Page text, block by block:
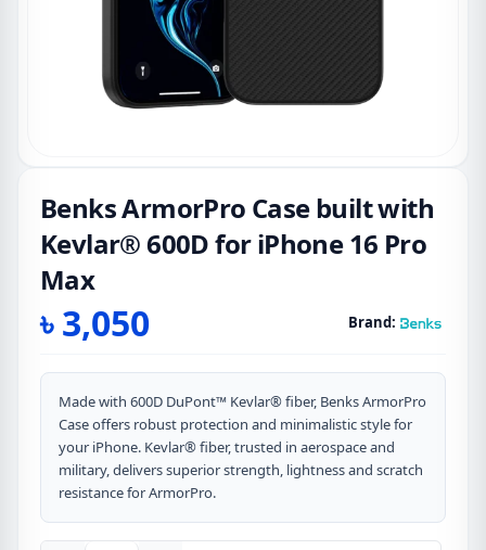
Benks ArmorPro Case built with
Kevlar® 600D for iPhone 16 Pro
Max
৳3,050 Brand:
Made with 600D DuPont™ Kevlar® fiber, Benks ArmorPro
Case offers robust protection and minimalistic style for
your iPhone. Kevlar® fiber, trusted in aerospace and
military, delivers superior strength, lightness and scratch
resistance for ArmorPro.